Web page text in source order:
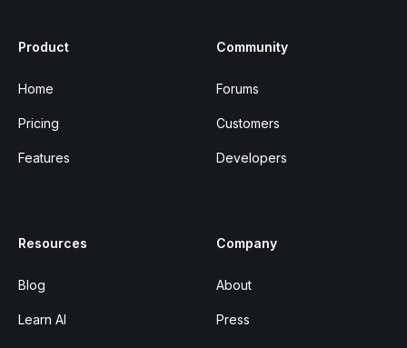
Product
Home
Pricing
Features
Community
Forums
Customers
Developers
Resources
Blog
Learn AI
Company
About
Press